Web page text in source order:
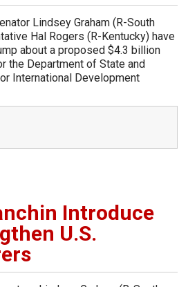
Lindsey Graham (R-South
Hal Rogers (R-Kentucky) have
about a proposed $4.3 billion
the Department of State and
International Development
Introduce
U.S.